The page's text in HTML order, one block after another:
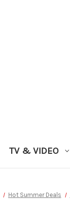
TV & VIDEO
Hot Summer Deals